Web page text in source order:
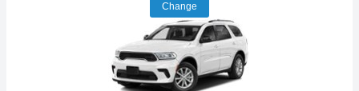
Change